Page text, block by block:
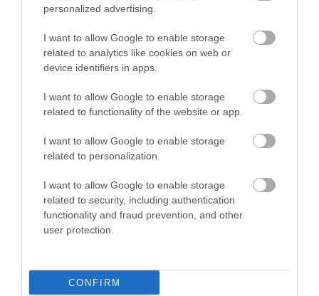
personalized advertising.
I want to allow Google to enable storage
related to analytics like cookies on web or
device identifiers in apps.
I want to allow Google to enable storage
related to functionality of the website or app.
I want to allow Google to enable storage
related to personalization.
I want to allow Google to enable storage
related to security, including authentication
functionality and fraud prevention, and other
user protection.
CONFIRM